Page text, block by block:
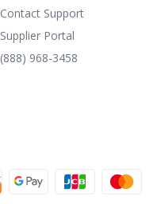
Contact Support
Supplier Portal
(888) 968-3458